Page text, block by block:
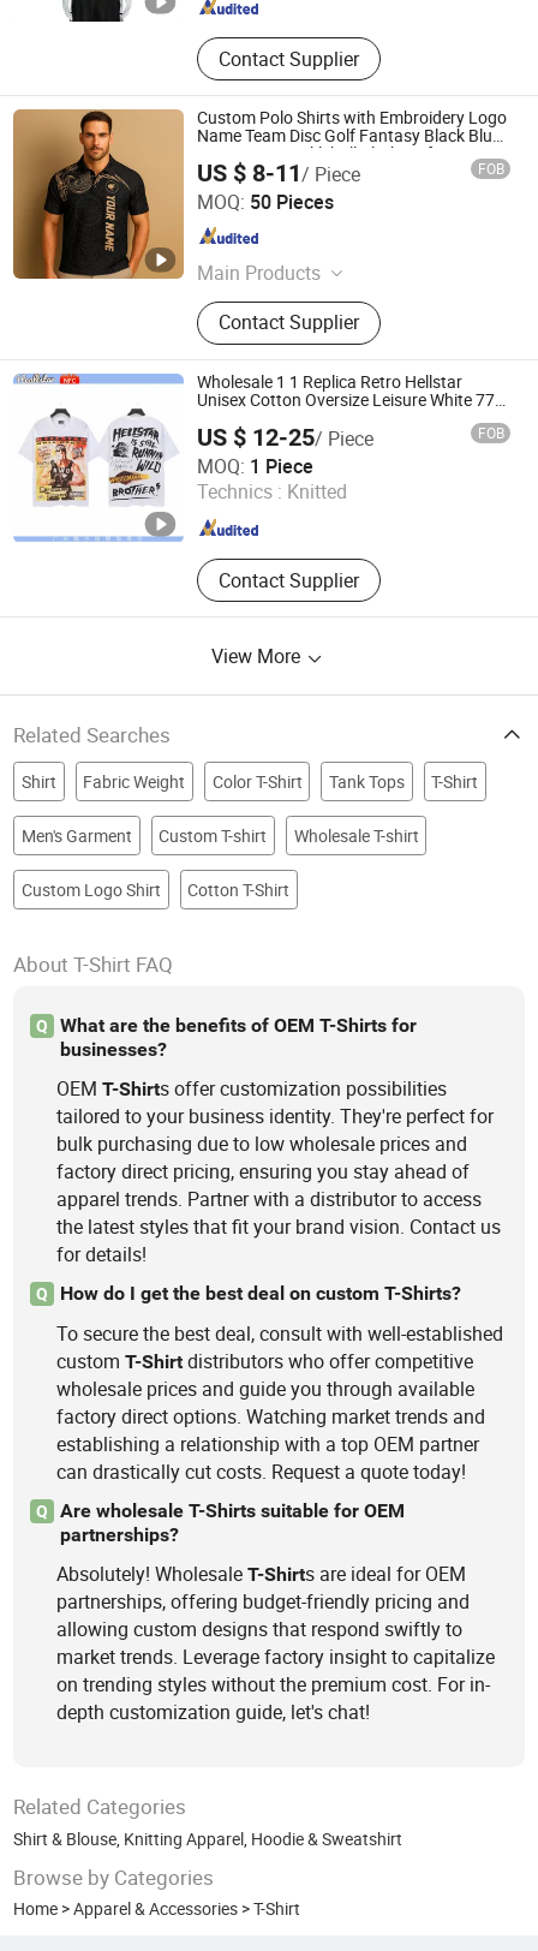
Contact Supplier
Custom Polo Shirts with Embroidery Logo
Name Team Disc Golf Fantasy Black Blue
Sportswear Pickleball Clothing for Men
US $ 8-11/ Piece FOB
MOQ: 50 Pieces
Main Products
Polo Shirts, Pullover, Hoodies, T
Shirt, Pants, Shorts, Jacket, Skirt,
Vests, Hats
Contact Supplier
Dongguan Qiandao Industrial Co., Ltd.
Guangdong , China
Wholesale 1 1 Replica Retro Hellstar
Unisex Cotton Oversize Leisure White 773
T-Shirts Hip Hop OEM Manufacture 1688
China
US $ 12-25/ Piece FOB
MOQ: 1 Piece
Technics : Knitted
Contact Supplier
Longyan Xinluo Upward Growth Trading Co., Ltd
Fujian , China Since 2025
View More
Related Searches
Shirt Fabric Weight Color T-Shirt Tank Tops T-Shirt
Men's Garment Custom T-shirt Wholesale T-shirt
Custom Logo Shirt Cotton T-Shirt
About T-Shirt FAQ
Q
What are the benefits of OEM T-Shirts for
businesses?
OEMT-Shirts offer customization possibilities
tailored to your business identity. They're perfect for
bulk purchasing due to low wholesale prices and
factory direct pricing, ensuring you stay ahead of
apparel trends. Partner with a distributor to access
the latest styles that fit your brand vision. Contact us
for details!
Q How do I get the best deal on custom T-Shirts?
To secure the best deal, consult with well-established
customT-Shirt distributors who offer competitive
wholesale prices and guide you through available
factory direct options. Watching market trends and
establishing a relationship with a top OEM partner
can drastically cut costs. Request a quote today!
Q
Are wholesale T-Shirts suitable for OEM
partnerships?
Absolutely! WholesaleT-Shirts are ideal for OEM
partnerships, offering budget-friendly pricing and
allowing custom designs that respond swiftly to
market trends. Leverage factory insight to capitalize
on trending styles without the premium cost. For in-
depth customization guide, let's chat!
Related Categories
Shirt & Blouse Knitting Apparel Hoodie & Sweatshirt
Browse by Categories
Home >Apparel & Accessories >T-Shirt